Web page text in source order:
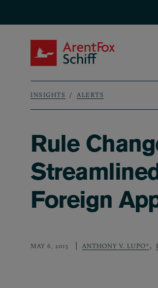
Breadcrumb
INSIGHTS ALERTS
Rule
Foreign
MAY 6, 2015 ANTHONY V. LUPO*,